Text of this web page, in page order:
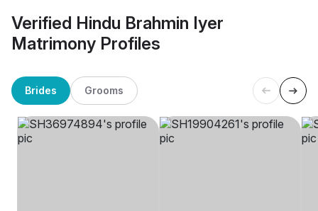
Verified Hindu Brahmin Iyer
Matrimony Profiles
Brides Grooms